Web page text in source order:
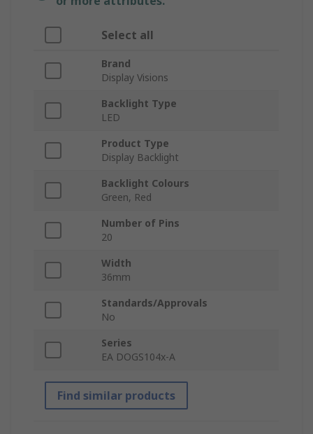
Select all
Brand
Display Visions
Backlight Type
LED
Product Type
Display Backlight
Backlight Colours
Green, Red
Number of Pins
20
Width
36mm
Standards/Approvals
No
Series
EA DOGS104x-A
Find similar products